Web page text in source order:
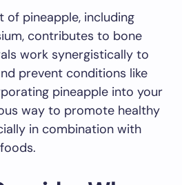
of pineapple, including
contributes to bone
work synergistically to
prevent conditions like
pineapple into your
way to promote healthy
in combination with